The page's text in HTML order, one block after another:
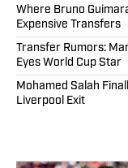
Where Bruno
Expensive Transfers
Transfer Rumors:
Eyes World Cup Star
Mohamed Salah
Liverpool Exit